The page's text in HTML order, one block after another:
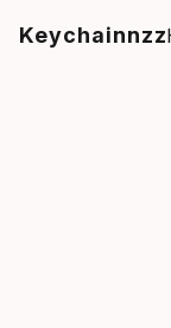
Keychainnzz